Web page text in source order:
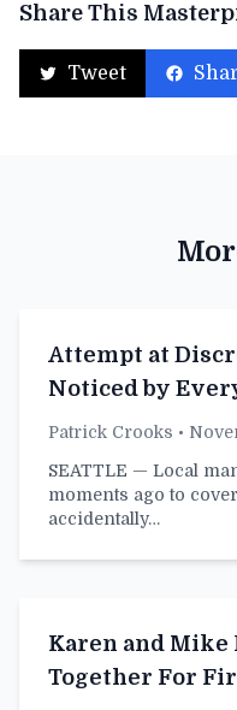
Share This
Tweet
Attempt at
Noticed by
Patrick Crooks •
SEATTLE — Local
moments ago to
accidentally…
Karen and Mike
Together For